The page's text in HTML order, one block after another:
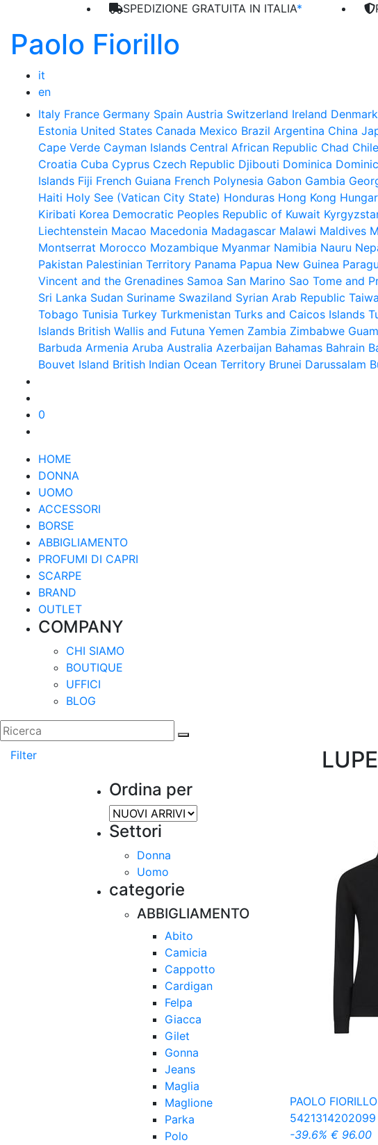
SPEDIZIONE GRATUITA IN ITALIA*
Paolo Fiorillo
it
en
Italy France Germany Spain Austria Switzerland Ireland Denmark
Estonia United States Canada Mexico Brazil Argentina China
Cape Verde Cayman Islands Central African Republic Chad Chile
Croatia Cuba Cyprus Czech Republic Djibouti Dominica
Islands Fiji French Guiana French Polynesia Gabon Gambia
Haiti Holy See (Vatican City State) Honduras Hong Kong
Kiribati Korea Democratic Peoples Republic of Kuwait
Liechtenstein Macao Macedonia Madagascar Malawi Maldives
Montserrat Morocco Mozambique Myanmar Namibia Nauru
Pakistan Palestinian Territory Panama Papua New Guinea
Vincent and the Grenadines Samoa San Marino Sao Tome and
Sri Lanka Sudan Suriname Swaziland Syrian Arab Republic
Tobago Tunisia Turkey Turkmenistan Turks and Caicos Islands
Islands British Wallis and Futuna Yemen Zambia Zimbabwe Guam
Barbuda Armenia Aruba Australia Azerbaijan Bahamas Bahrain
Bouvet Island British Indian Ocean Territory Brunei Darussalam
0
HOME
DONNA
UOMO
ACCESSORI
BORSE
ABBIGLIAMENTO
PROFUMI DI CAPRI
SCARPE
BRAND
OUTLET
COMPANY
CHI SIAMO
BOUTIQUE
UFFICI
BLOG
Filter
Ordina per
Settori
Donna
Uomo
categorie
ABBIGLIAMENTO
Abito
Camicia
Cappotto
Cardigan
Felpa
Giacca
Gilet
Gonna
Jeans
Maglia
Maglione
Parka
Polo
PAOLO
5421314202099
-39.6% € 96.00